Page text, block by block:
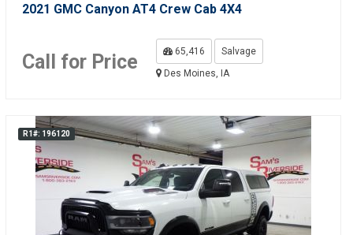
2021 GMC Canyon AT4 Crew Cab 4X4
Call for Price 65,416
Salvage
Des Moines, IA
R1#: 196120